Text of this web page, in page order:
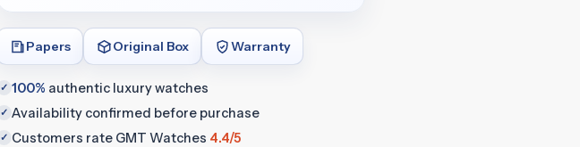
Papers Original Box Warranty
✓ 100% authentic luxury watches
✓ Availability confirmed before purchase
✓ Customers rate GMT Watches 4.4/5